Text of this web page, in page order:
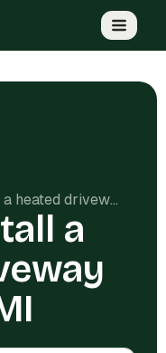
Cost to install a heated driveway in Detroit, MI
a